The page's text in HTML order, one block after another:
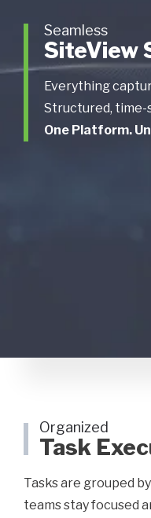
Seamless
SiteView
Everything
Structured, time-
One Platform.
Organized
Task
Tasks are grouped
teams stay focused